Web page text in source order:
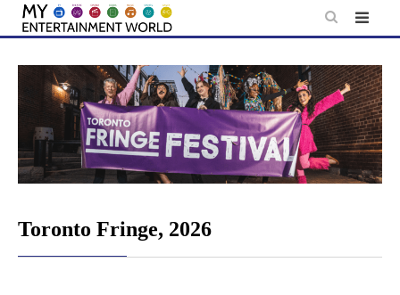
Skip
content
Toronto Fringe, 2026